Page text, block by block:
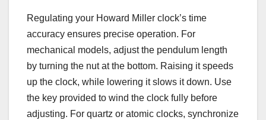
Regulating your Howard Miller clock’s time
accuracy ensures precise operation. For
mechanical models, adjust the pendulum length
by turning the nut at the bottom. Raising it speeds
up the clock, while lowering it slows it down. Use
the key provided to wind the clock fully before
adjusting. For quartz or atomic clocks, synchronize